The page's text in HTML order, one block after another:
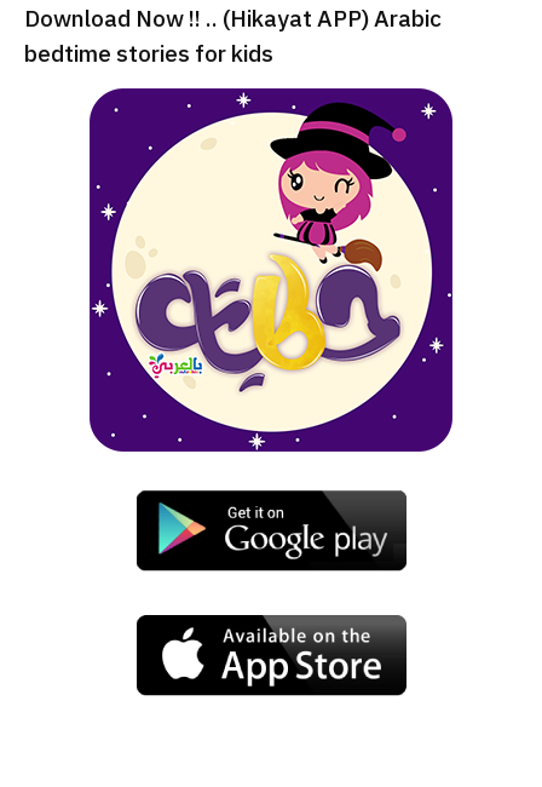
Download Now !! .. (Hikayat APP) Arabic
bedtime stories for kids